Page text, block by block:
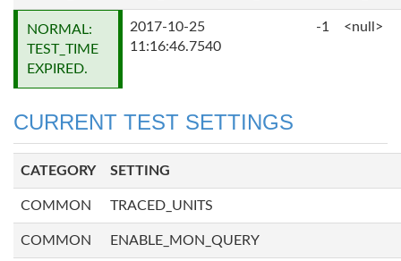
NORMAL:
TEST_TIME
EXPIRED.
2017-10-25
11:16:46.7540
-1 <null>
CURRENT TEST SETTINGS
CATEGORY SETTING
COMMON TRACED_UNITS
COMMON ENABLE_MON_QUERY